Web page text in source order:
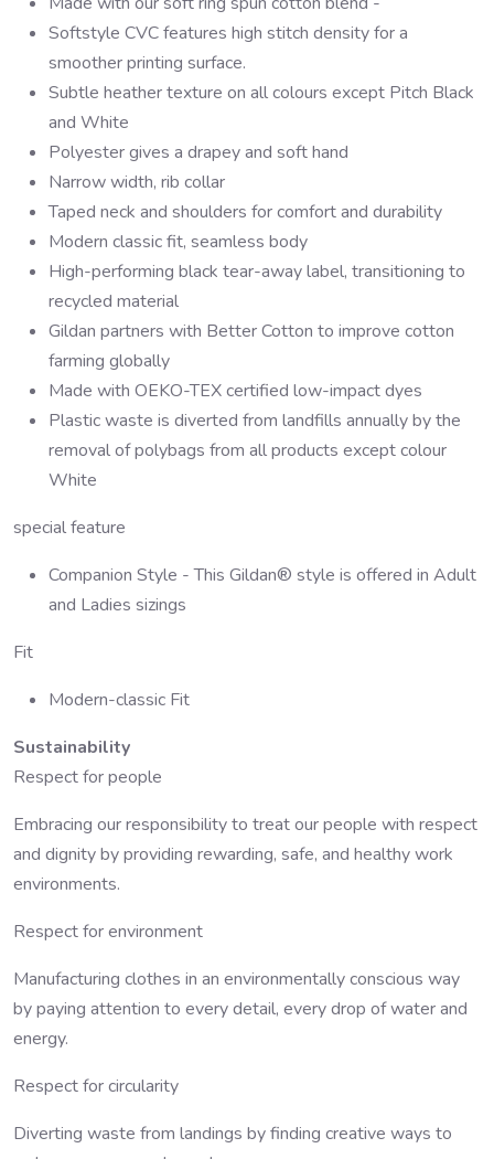
Softstyle CVC features high stitch density for a
smoother printing surface.
Subtle heather texture on all colours except Pitch Black
and White
Polyester gives a drapey and soft hand
Narrow width, rib collar
Taped neck and shoulders for comfort and durability
Modern classic fit, seamless body
High-performing black tear-away label, transitioning to
recycled material
Gildan partners with Better Cotton to improve cotton
farming globally
Made with OEKO-TEX certified low-impact dyes
Plastic waste is diverted from landfills annually by the
removal of polybags from all products except colour
White
special feature
Companion Style - This Gildan® style is offered in Adult
and Ladies sizings
Fit
Modern-classic Fit
Sustainability
Respect for people
Embracing our responsibility to treat our people with respect
and dignity by providing rewarding, safe, and healthy work
environments.
Respect for environment
Manufacturing clothes in an environmentally conscious way
by paying attention to every detail, every drop of water and
energy.
Respect for circularity
Diverting waste from landings by finding creative ways to